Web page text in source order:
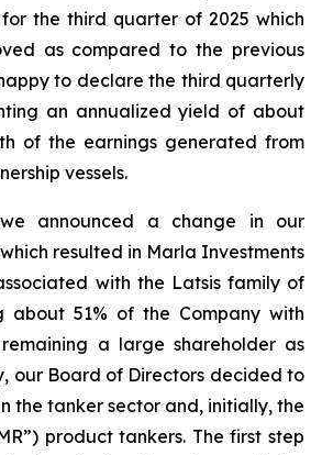
the third quarter of 2025 which
as compared to the previous
to declare the third quarterly
an annualized yield of about
of the earnings generated from
vessels.
announced a change in our
resulted in Marla Investments
with the Latsis family of
about 51% of the Company with
a large shareholder as
our Board of Directors decided to
the tanker sector and, initially, the
product tankers. The first step